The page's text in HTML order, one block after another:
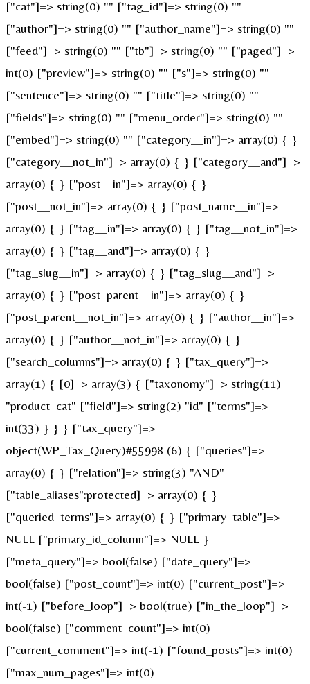
["cat"]=> string(0) "" ["tag_id"]=> string(0) ""
["author"]=> string(0) "" ["author_name"]=> string(0) ""
["feed"]=> string(0) "" ["tb"]=> string(0) "" ["paged"]=>
int(0) ["preview"]=> string(0) "" ["s"]=> string(0) ""
["sentence"]=> string(0) "" ["title"]=> string(0) ""
["fields"]=> string(0) "" ["menu_order"]=> string(0) ""
["embed"]=> string(0) "" ["category__in"]=> array(0) { }
["category__not_in"]=> array(0) { } ["category__and"]=>
array(0) { } ["post__in"]=> array(0) { }
["post__not_in"]=> array(0) { } ["post_name__in"]=>
array(0) { } ["tag__in"]=> array(0) { } ["tag__not_in"]=>
array(0) { } ["tag__and"]=> array(0) { }
["tag_slug__in"]=> array(0) { } ["tag_slug__and"]=>
array(0) { } ["post_parent__in"]=> array(0) { }
["post_parent__not_in"]=> array(0) { } ["author__in"]=>
array(0) { } ["author__not_in"]=> array(0) { }
["search_columns"]=> array(0) { } ["tax_query"]=>
array(1) { [0]=> array(3) { ["taxonomy"]=> string(11)
"product_cat" ["field"]=> string(2) "id" ["terms"]=>
int(33) } } } ["tax_query"]=>
object(WP_Tax_Query)#55998 (6) { ["queries"]=>
array(0) { } ["relation"]=> string(3) "AND"
["table_aliases":protected]=> array(0) { }
["queried_terms"]=> array(0) { } ["primary_table"]=>
NULL ["primary_id_column"]=> NULL }
["meta_query"]=> bool(false) ["date_query"]=>
bool(false) ["post_count"]=> int(0) ["current_post"]=>
int(-1) ["before_loop"]=> bool(true) ["in_the_loop"]=>
bool(false) ["comment_count"]=> int(0)
["current_comment"]=> int(-1) ["found_posts"]=> int(0)
["max_num_pages"]=> int(0)